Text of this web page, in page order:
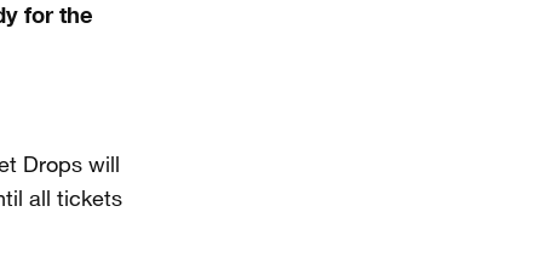
for the
Drops will
all tickets